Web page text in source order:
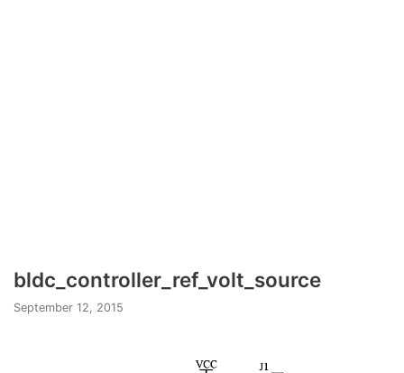
bldc_controller_ref_volt_source
September 12, 2015